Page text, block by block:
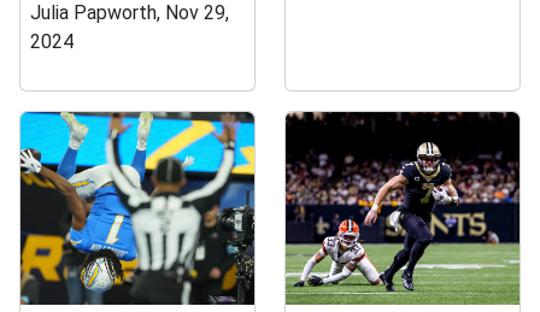
Julia Papworth, Nov 29,
2024